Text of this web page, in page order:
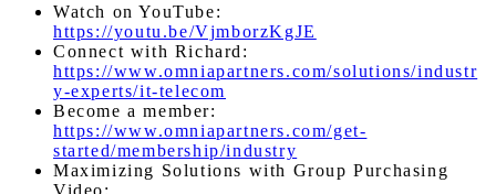
Watch on YouTube:
https://youtu.be/VjmborzKgJE
Connect with Richard:
https://www.omniapartners.com/solutions/industr
y-experts/it-telecom
Become a member:
https://www.omniapartners.com/get-
started/membership/industry
Maximizing Solutions with Group Purchasing
Video: